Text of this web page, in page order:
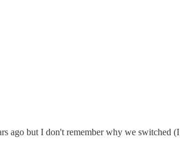
ago but I don't remember why we switched